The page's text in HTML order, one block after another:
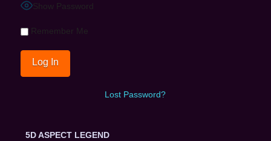
Show Password
Remember Me
Lost Password?
5D ASPECT LEGEND